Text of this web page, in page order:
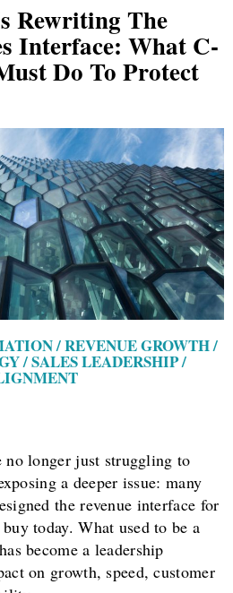
Rewriting The
Interface: What C-
Do To Protect
/ REVENUE GROWTH /
/ SALES LEADERSHIP /
no longer just struggling to
a deeper issue: many
the revenue interface for
today. What used to be a
become a leadership
on growth, speed, customer